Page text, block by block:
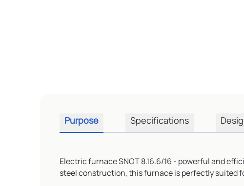
Purpose Specifications
Electric furnace SNOT 8.16.6/16 - powerful and
steel construction, this furnace is perfectly suited